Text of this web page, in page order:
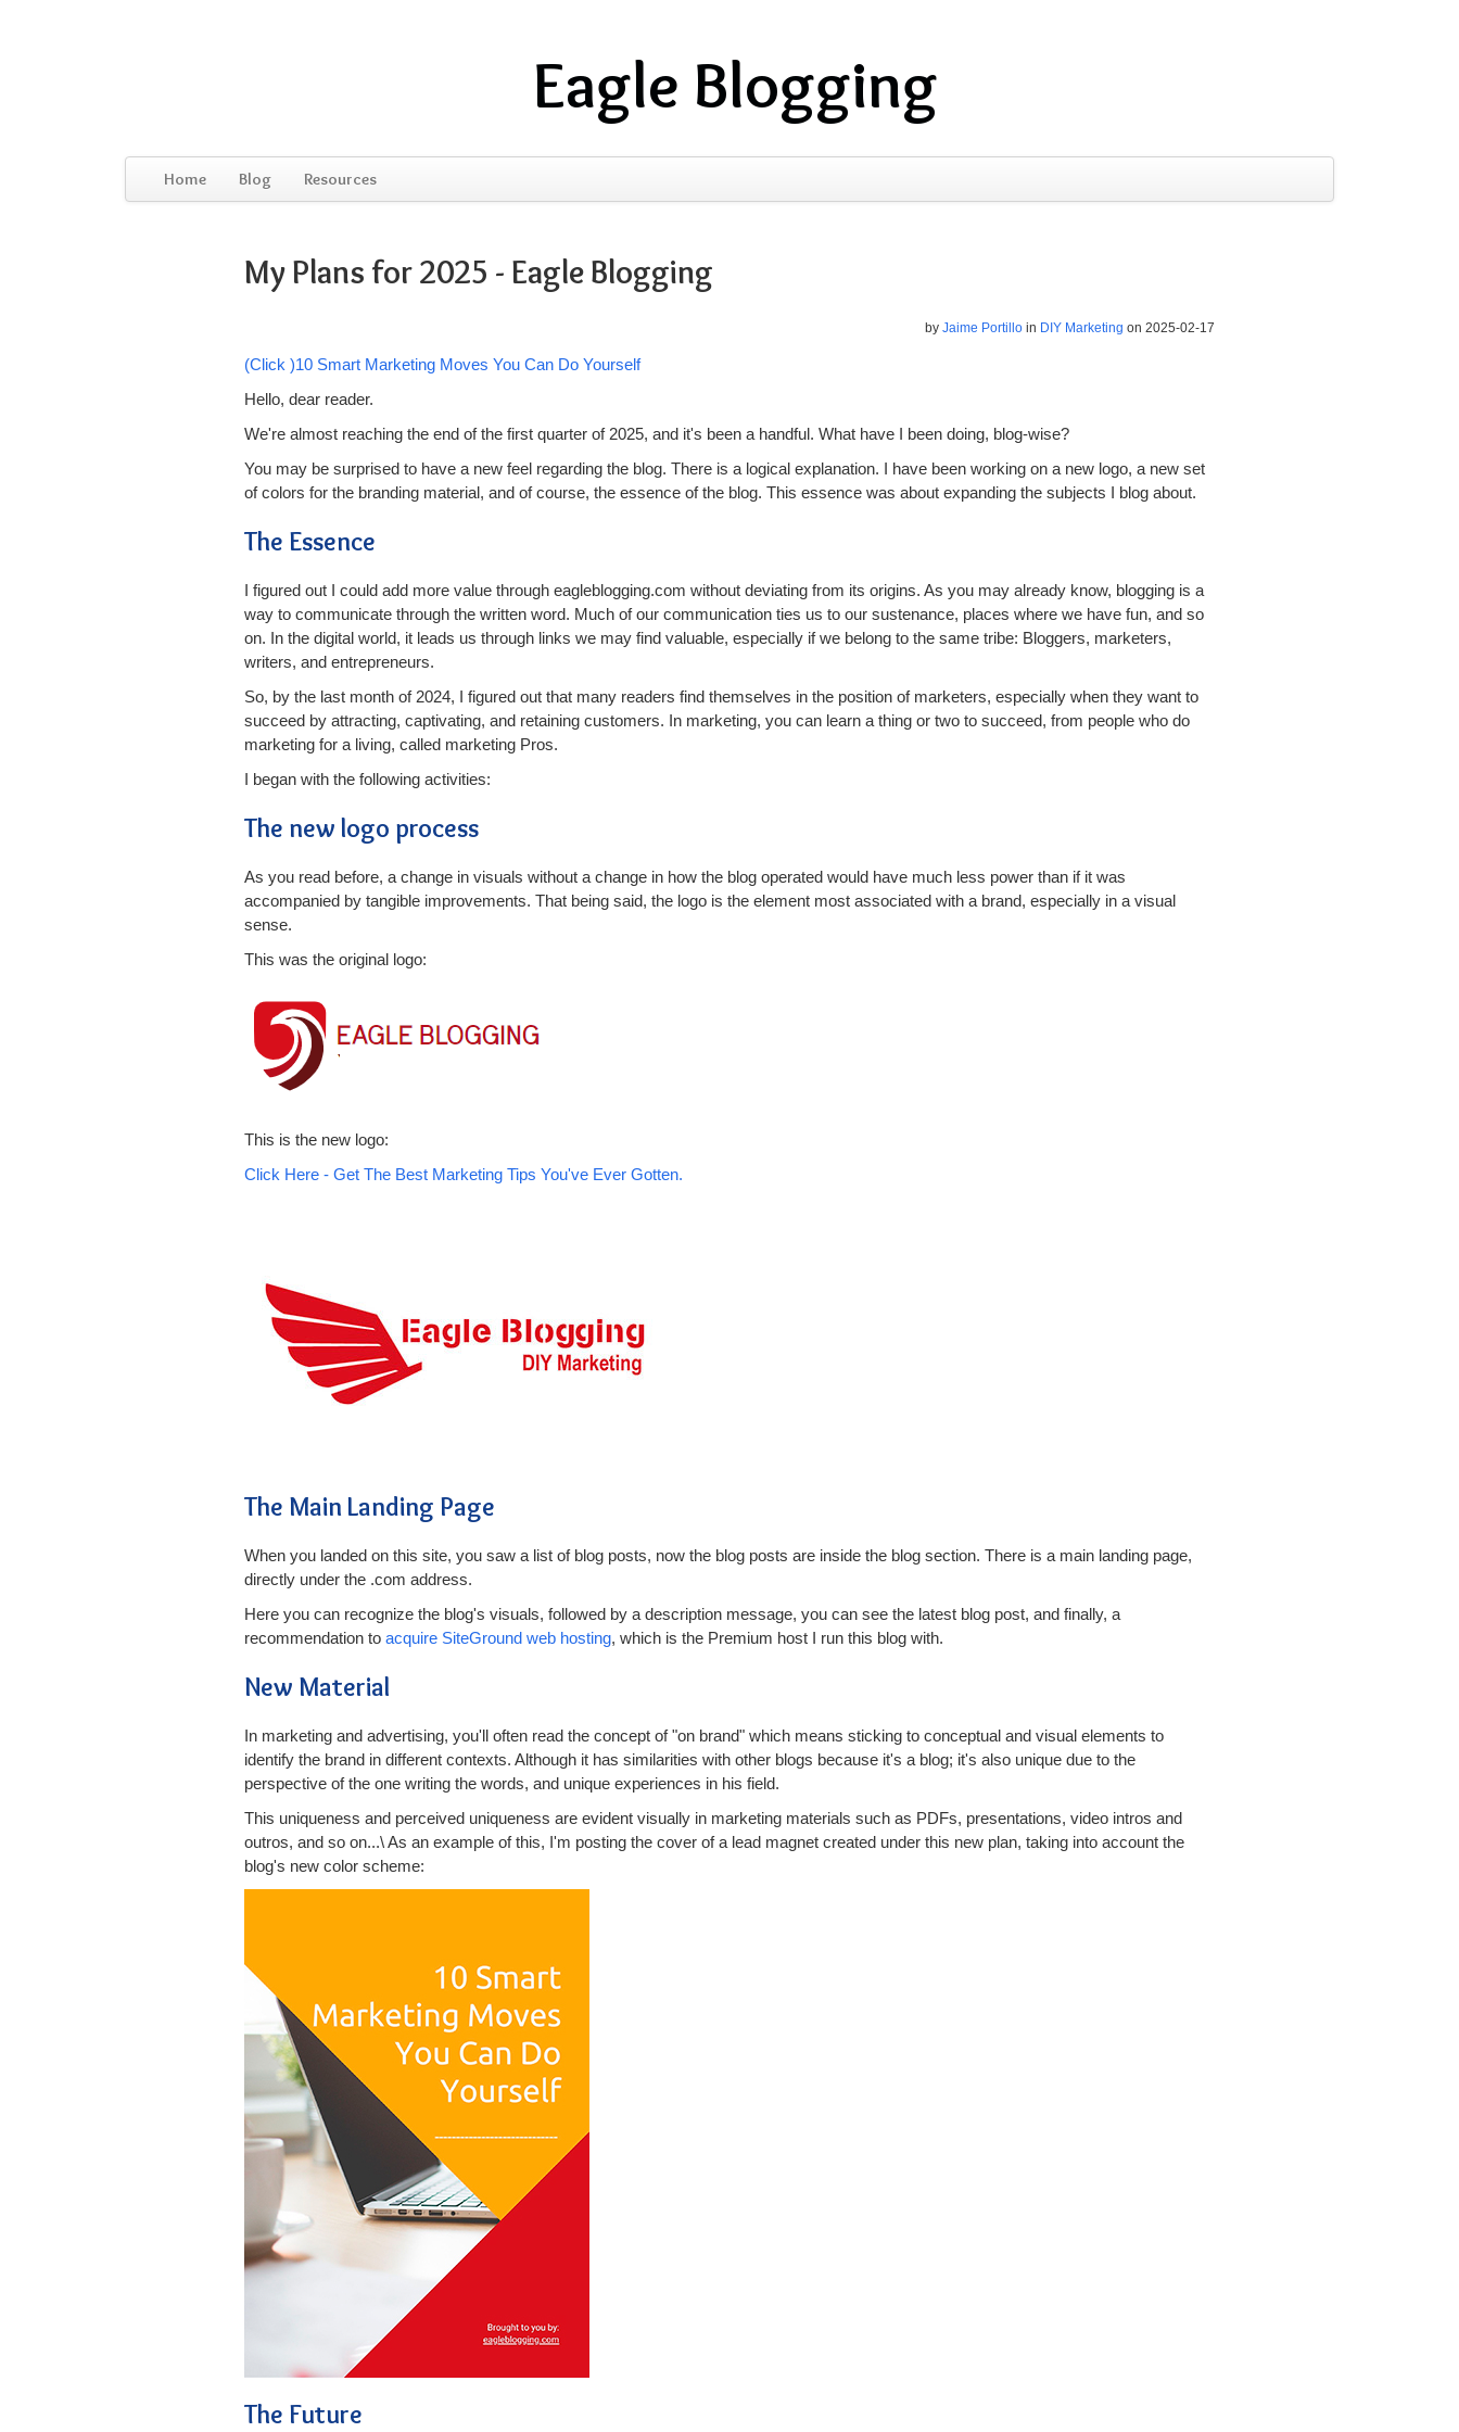
Eagle Blogging
Home Blog Resources
My Plans for 2025 - Eagle Blogging
by Jaime Portillo in DIY Marketing on 2025-02-17
(Click )10 Smart Marketing Moves You Can Do Yourself
Hello, dear reader.
We're almost reaching the end of the first quarter of 2025, and it's been a handful. What have I been doing, blog-wise?
You may be surprised to have a new feel regarding the blog. There is a logical explanation. I have been working on a new logo, a new set
of colors for the branding material, and of course, the essence of the blog. This essence was about expanding the subjects I blog about.
The Essence
I figured out I could add more value through eagleblogging.com without deviating from its origins. As you may already know, blogging is a
way to communicate through the written word. Much of our communication ties us to our sustenance, places where we have fun, and so
on. In the digital world, it leads us through links we may find valuable, especially if we belong to the same tribe: Bloggers, marketers,
writers, and entrepreneurs.
So, by the last month of 2024, I figured out that many readers find themselves in the position of marketers, especially when they want to
succeed by attracting, captivating, and retaining customers. In marketing, you can learn a thing or two to succeed, from people who do
marketing for a living, called marketing Pros.
I began with the following activities:
The new logo process
As you read before, a change in visuals without a change in how the blog operated would have much less power than if it was
accompanied by tangible improvements. That being said, the logo is the element most associated with a brand, especially in a visual
sense.
This was the original logo:
This is the new logo:
Click Here - Get The Best Marketing Tips You've Ever Gotten.
The Main Landing Page
When you landed on this site, you saw a list of blog posts, now the blog posts are inside the blog section. There is a main landing page,
directly under the .com address.
Here you can recognize the blog's visuals, followed by a description message, you can see the latest blog post, and finally, a
recommendation toacquire SiteGround web hosting, which is the Premium host I run this blog with.
New Material
In marketing and advertising, you'll often read the concept of "on brand" which means sticking to conceptual and visual elements to
identify the brand in different contexts. Although it has similarities with other blogs because it's a blog; it's also unique due to the
perspective of the one writing the words, and unique experiences in his field.
This uniqueness and perceived uniqueness are evident visually in marketing materials such as PDFs, presentations, video intros and
outros, and so on...\ As an example of this, I'm posting the cover of a lead magnet created under this new plan, taking into account the
blog's new color scheme:
The Future